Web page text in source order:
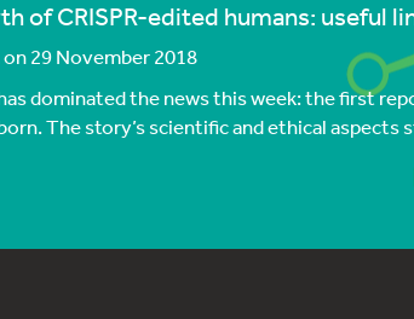
of CRISPR-edited humans: useful
on 29 November 2018
dominated the news this week: the first
The story’s scientific and ethical aspects